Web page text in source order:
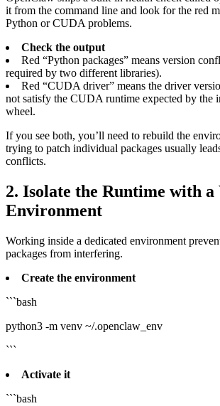
it from the command line and look for the red
Python or CUDA problems.
Check the output
Red “Python packages” means version
required by two different libraries).
Red “CUDA driver” means the driver
not satisfy the CUDA runtime expected by the
wheel.
If you see both, you’ll need to rebuild the
trying to patch individual packages usually
conflicts.
2. Isolate the Runtime with
Environment
Working inside a dedicated environment
packages from interfering.
Create the environment
```bash
python3 -m venv ~/.openclaw_env
```
Activate it
```bash